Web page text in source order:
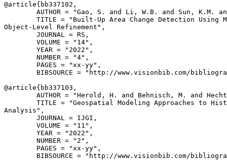
@article{ bb337102 ,
AUTHOR = "Gao, S. and Li, W.B. and Sun, K.M.
TITLE = "Built-Up Area Change Detection Using
Object-Level Refinement",
        JOURNAL = RS,
        VOLUME = "14",
        YEAR = "2022",
        NUMBER = "4",
        PAGES = "xx-yy",
BIBSOURCE = "http://www.visionbib.com/
@article{ bb337103 ,
AUTHOR = "Herold, H. and Behnisch, M. and
TITLE = "Geospatial Modeling Approaches to
Analysis",
        JOURNAL = IJGI,
        VOLUME = "11",
        YEAR = "2022",
        NUMBER = "2",
        PAGES = "xx-yy",
BIBSOURCE = "http://www.visionbib.com/